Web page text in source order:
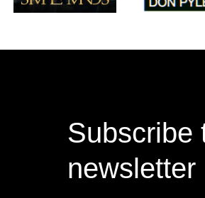
Subscribe
newsletter